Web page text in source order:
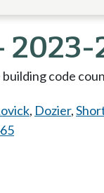
2023-
code
, Dozier,